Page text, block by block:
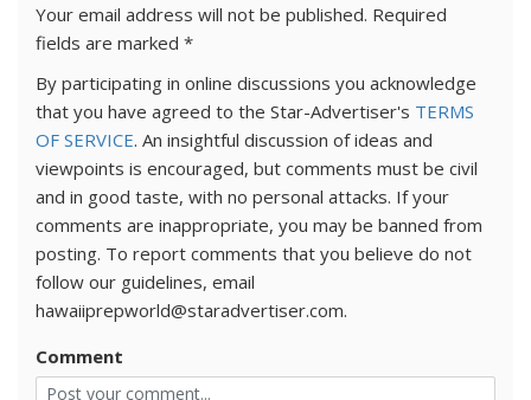
Your email address will not be published. Required
fields are marked *
By participating in online discussions you acknowledge
that you have agreed to the Star-Advertiser's TERMS
OF SERVICE. An insightful discussion of ideas and
viewpoints is encouraged, but comments must be civil
and in good taste, with no personal attacks. If your
comments are inappropriate, you may be banned from
posting. To report comments that you believe do not
follow our guidelines, email
hawaiiprepworld@staradvertiser.com.
Comment